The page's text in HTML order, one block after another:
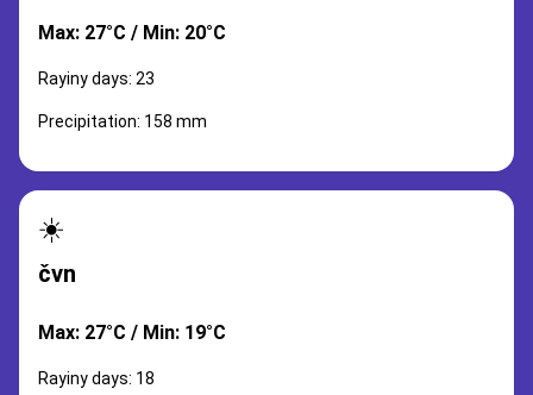
Max: 27°C / Min: 20°C
Rayiny days: 23
Precipitation: 158 mm
☀️
čvn
Max: 27°C / Min: 19°C
Rayiny days: 18